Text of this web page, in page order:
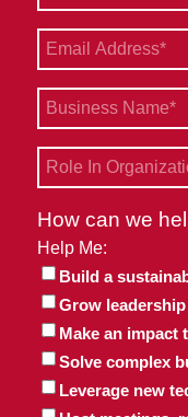
Name*
Email*
Business
Name*
Role
In
Organization*
How can we
Help Me:
Build a
Grow
Make an
Solve complex
Leverage new